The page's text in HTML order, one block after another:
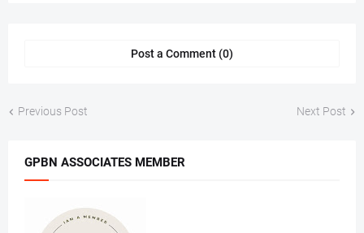
Post a Comment (0)
Previous Post Next Post
GPBN ASSOCIATES MEMBER